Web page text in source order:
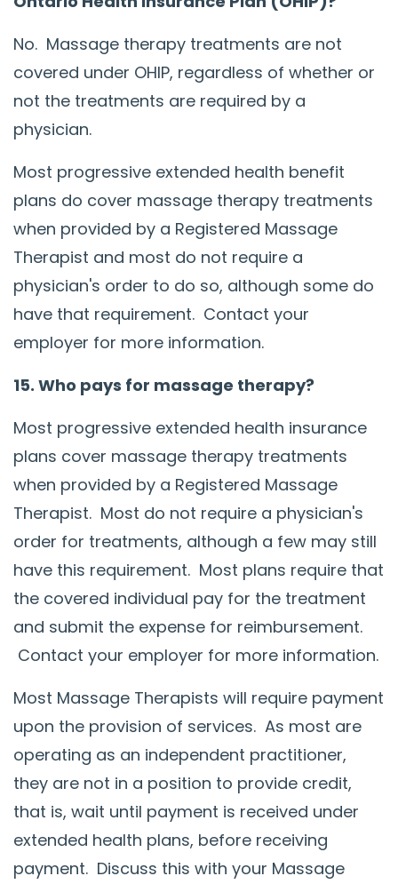
No. Massage therapy treatments are not
covered under OHIP, regardless of whether or
not the treatments are required by a
physician.
Most progressive extended health benefit
plans do cover massage therapy treatments
when provided by a Registered Massage
Therapist and most do not require a
physician's order to do so, although some do
have that requirement. Contact your
employer for more information.
15. Who pays for massage therapy?
Most progressive extended health insurance
plans cover massage therapy treatments
when provided by a Registered Massage
Therapist. Most do not require a physician's
order for treatments, although a few may still
have this requirement. Most plans require that
the covered individual pay for the treatment
and submit the expense for reimbursement.
Contact your employer for more information.
Most Massage Therapists will require payment
upon the provision of services. As most are
operating as an independent practitioner,
they are not in a position to provide credit,
that is, wait until payment is received under
extended health plans, before receiving
payment. Discuss this with your Massage